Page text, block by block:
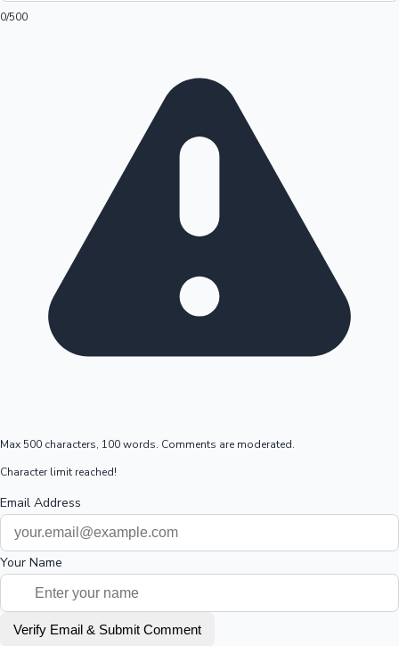
0/500
Max 500 characters, 100 words. Comments are moderated.
Character limit reached!
Email Address
Your Name
Verify Email & Submit Comment